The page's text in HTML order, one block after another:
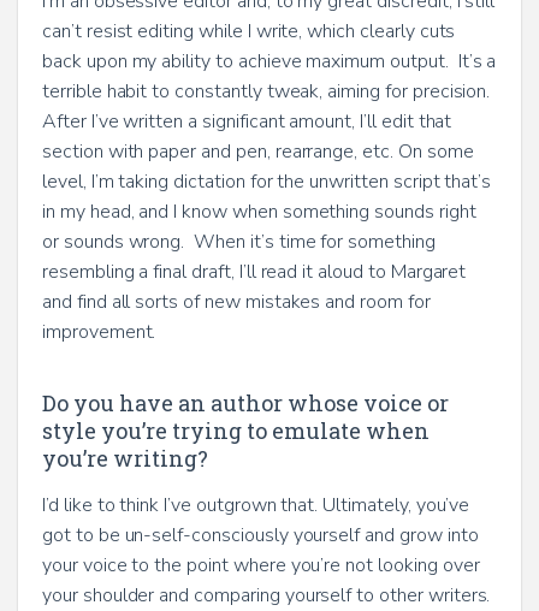
can’t resist editing while I write, which clearly cuts
back upon my ability to achieve maximum output. It’s a
terrible habit to constantly tweak, aiming for precision.
After I’ve written a significant amount, I’ll edit that
section with paper and pen, rearrange, etc. On some
level, I’m taking dictation for the unwritten script that’s
in my head, and I know when something sounds right
or sounds wrong. When it’s time for something
resembling a final draft, I’ll read it aloud to Margaret
and find all sorts of new mistakes and room for
improvement.
Do you have an author whose voice or
style you’re trying to emulate when
you’re writing?
I’d like to think I’ve outgrown that. Ultimately, you’ve
got to be un-self-consciously yourself and grow into
your voice to the point where you’re not looking over
your shoulder and comparing yourself to other writers.